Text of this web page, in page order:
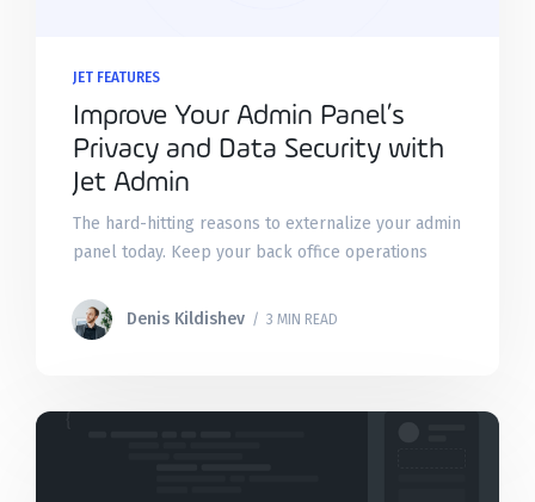
JET FEATURES
Improve Your Admin Panel’s
Privacy and Data Security with
Jet Admin
The hard-hitting reasons to externalize your admin
panel today. Keep your back office operations
DMZ, VPN, and incident recovery.
Denis Kildishev / 3 MIN READ